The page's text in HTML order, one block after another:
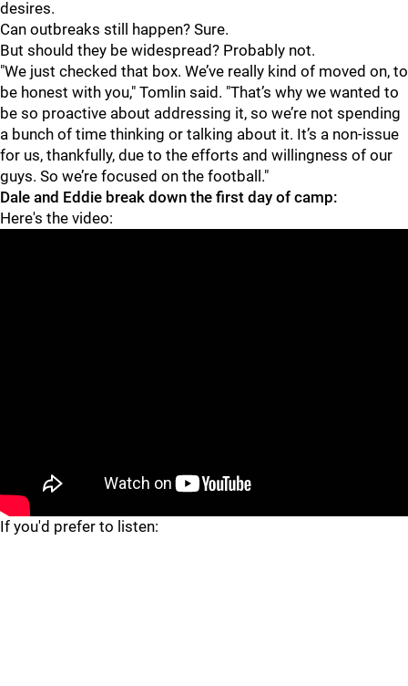
desires.
Can outbreaks still happen? Sure.
But should they be widespread? Probably not.
"We just checked that box. We’ve really kind of moved on, to
be honest with you," Tomlin said. "That’s why we wanted to
be so proactive about addressing it, so we’re not spending
a bunch of time thinking or talking about it. It’s a non-issue
for us, thankfully, due to the efforts and willingness of our
guys. So we’re focused on the football."
Dale and Eddie break down the first day of camp:
Here's the video:
If you'd prefer to listen: